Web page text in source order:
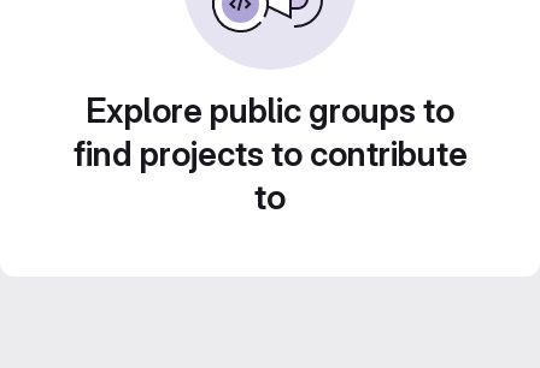
Explore public groups to
find projects to contribute
to